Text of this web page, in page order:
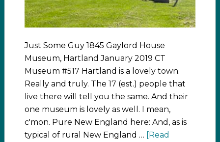
Just Some Guy 1845 Gaylord House
Museum, Hartland January 2019 CT
Museum #517 Hartland is a lovely town.
Really and truly. The 17 (est.) people that
live there will tell you the same. And their
one museum is lovely as well. I mean,
c'mon. Pure New England here: And, as is
typical of rural New England … [Read